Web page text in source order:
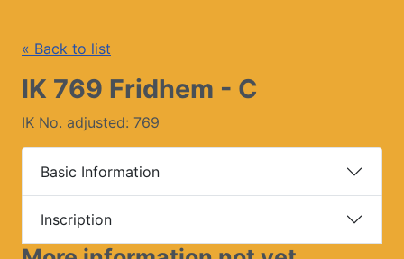
« Back to list
IK 769 Fridhem - C
IK No. adjusted: 769
Basic Information
Inscription